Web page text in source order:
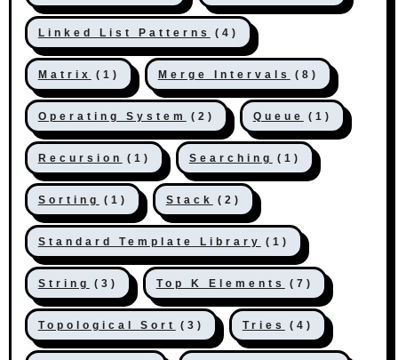
Linked List Patterns (4)
Matrix (1) Merge Intervals (8)
Operating System (2) Queue (1)
Recursion (1) Searching (1)
Sorting (1) Stack (2)
Standard Template Library (1)
String (3) Top K Elements (7)
Topological Sort (3) Tries (4)